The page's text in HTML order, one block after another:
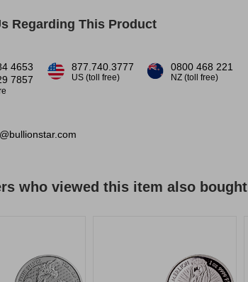
Regarding This Product
4653
7857
877.740.3777
US (toll free)
0800 468 221
NZ (toll free)
who viewed this item also bought